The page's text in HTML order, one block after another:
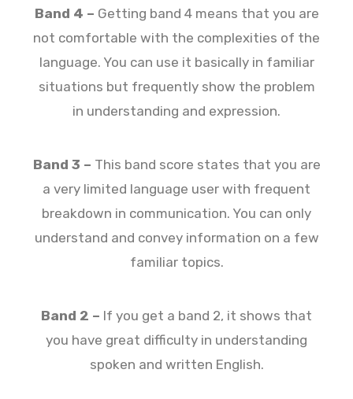
Band 4 – Getting band 4 means that you are
not comfortable with the complexities of the
language. You can use it basically in familiar
situations but frequently show the problem
in understanding and expression.
Band 3 – This band score states that you are
a very limited language user with frequent
breakdown in communication. You can only
understand and convey information on a few
familiar topics.
Band 2 – If you get a band 2, it shows that
you have great difficulty in understanding
spoken and written English.